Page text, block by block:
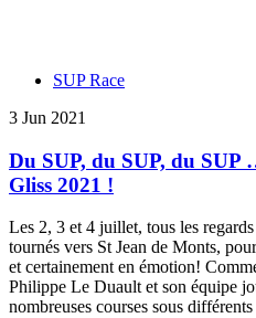
SUP Race
3 Jun 2021
Du SUP, du SUP, du
Gliss 2021 !
Les 2, 3 et 4 juillet, tous les
tournés vers St Jean de Monts,
et certainement en émotion!
Philippe Le Duault et son équipe
nombreuses courses sous